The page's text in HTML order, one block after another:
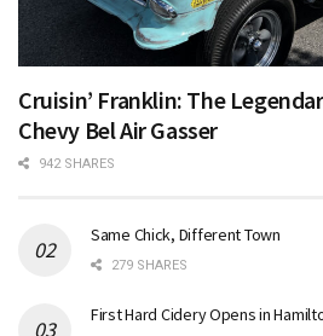
Cruisin’ Franklin: The
Chevy Bel Air Gasser
942 SHARES
Same Chick, Different Town
279 SHARES
First Hard Cidery Opens in